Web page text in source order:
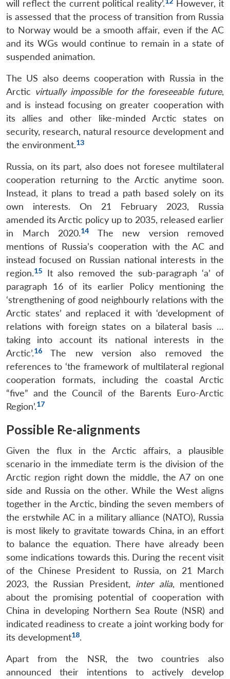
will reflect the current political reality’.
However, it
is assessed that the process of transition from Russia
to Norway would be a smooth affair, even if the AC
and its WGs would continue to remain in a state of
suspended animation.
The US also deems cooperation with Russia in the
Arctic virtually impossible for the foreseeable future,
and is instead focusing on greater cooperation with
its allies and other like-minded Arctic states on
security, research, natural resource development and
the environment.13
Russia, on its part, also does not foresee multilateral
cooperation returning to the Arctic anytime soon.
Instead, it plans to tread a path based solely on its
own interests. On 21 February 2023, Russia
amended its Arctic policy up to 2035, released earlier
in March 2020.14
The new version removed
mentions of Russia’s cooperation with the AC and
instead focused on Russian national interests in the
region.15
It also removed the sub-paragraph ‘a’ of
paragraph 16 of its earlier Policy mentioning the
‘strengthening of good neighbourly relations with the
Arctic states’ and replaced it with ‘development of
relations with foreign states on a bilateral basis …
taking into account its national interests in the
Arctic’.16
The new version also removed the
references to ‘the framework of multilateral regional
cooperation formats, including the coastal Arctic
“five” and the Council of the Barents Euro-Arctic
Region’.17
Possible Re-alignments
Given the flux in the Arctic affairs, a plausible
scenario in the immediate term is the division of the
Arctic region right down the middle, the A7 on one
side and Russia on the other. While the West aligns
together in the Arctic, binding the seven members of
the erstwhile AC in a military alliance (NATO), Russia
is most likely to gravitate towards China, in an effort
to balance the equation. There have already been
some indications towards this. During the recent visit
of the Chinese President to Russia, on 21 March
2023, the Russian President, inter alia, mentioned
about the promising potential of cooperation with
China in developing Northern Sea Route (NSR) and
indicated readiness to create a joint working body for
its development18.
Apart from the NSR, the two countries also
announced their intentions to actively develop